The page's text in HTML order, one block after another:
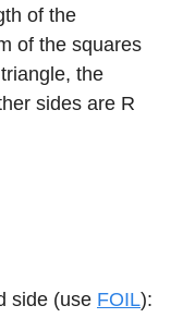
of the
of the squares
the
sides are R
side (use FOIL):